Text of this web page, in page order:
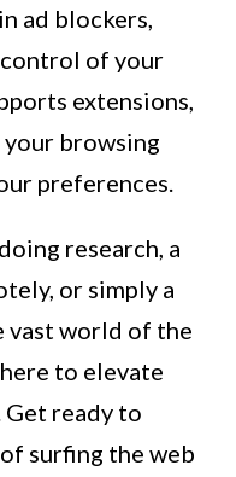
ad blockers,
control of your
extensions,
browsing
preferences.
research, a
or simply a
vast world of the
to elevate
ready to
surfing the web